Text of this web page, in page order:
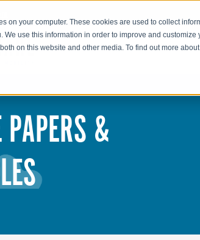
on your computer. These cookies are used to collect
We use this information in order to improve and
on this website and other media. To find out more
PAPERS &